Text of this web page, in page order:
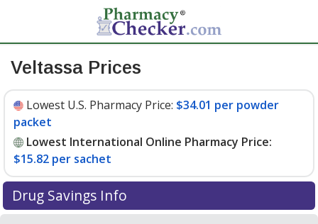
Veltassa Prices
Lowest U.S. Pharmacy Price: $34.01 per powder
packet
Lowest International Online Pharmacy Price:
$15.82 per sachet
Drug Savings Info